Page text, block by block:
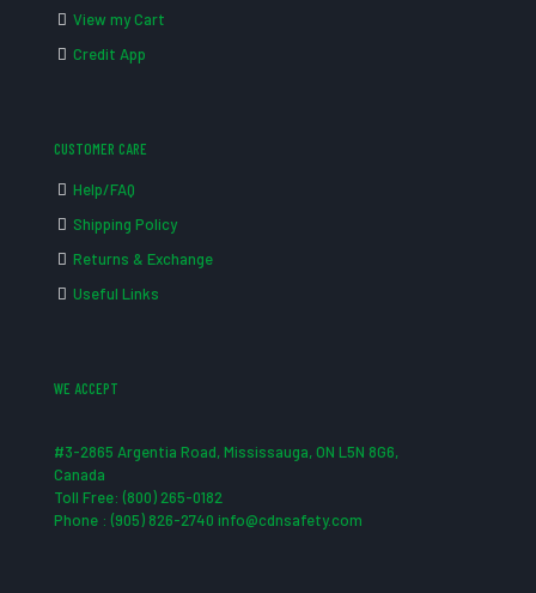
View my Cart
Credit App
CUSTOMER CARE
Help/FAQ
Shipping Policy
Returns & Exchange
Useful Links
WE ACCEPT
#3-2865 Argentia Road, Mississauga, ON L5N 8G6,
Canada
Toll Free: (800) 265-0182
Phone : (905) 826-2740 info@cdnsafety.com